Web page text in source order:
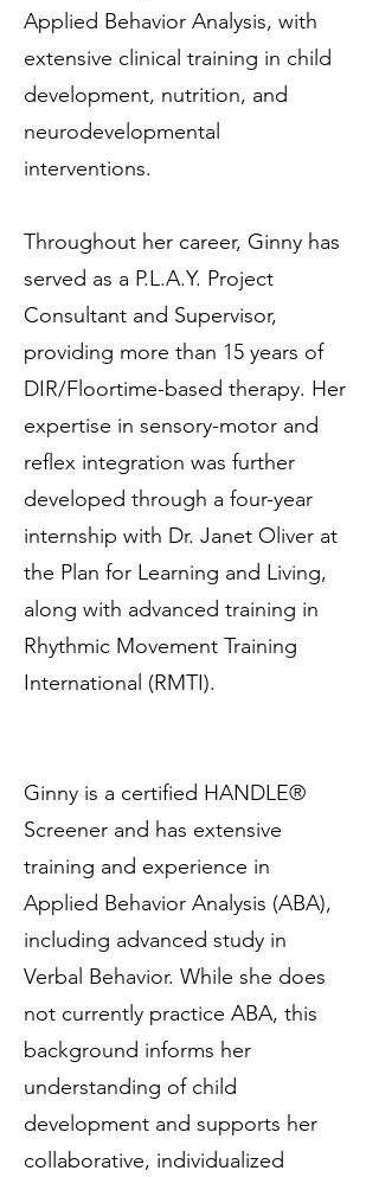
Applied Behavior Analysis, with
extensive clinical training in child
development, nutrition, and
neurodevelopmental
interventions.
Throughout her career, Ginny has
served as a P.L.A.Y. Project
Consultant and Supervisor,
providing more than 15 years of
DIR/Floortime-based therapy. Her
expertise in sensory-motor and
reflex integration was further
developed through a four-year
internship with Dr. Janet Oliver at
the Plan for Learning and Living,
along with advanced training in
Rhythmic Movement Training
International (RMTI).
Ginny is a certified HANDLE®
Screener and has extensive
training and experience in
Applied Behavior Analysis (ABA),
including advanced study in
Verbal Behavior. While she does
not currently practice ABA, this
background informs her
understanding of child
development and supports her
collaborative, individualized